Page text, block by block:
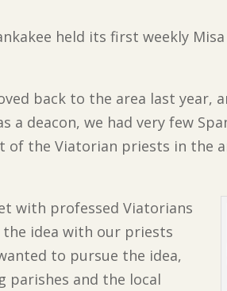
held its first weekly
back to the area last year,
a deacon, we had very few
of the Viatorian priests in the
with professed Viatorians
the idea with our priests
to pursue the idea,
parishes and the local